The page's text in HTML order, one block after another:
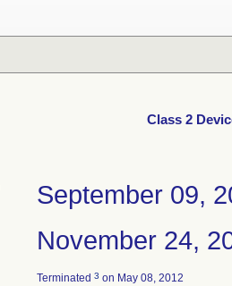
Class 2
September 09,
November 24,
Terminated 3 on May 08, 2012